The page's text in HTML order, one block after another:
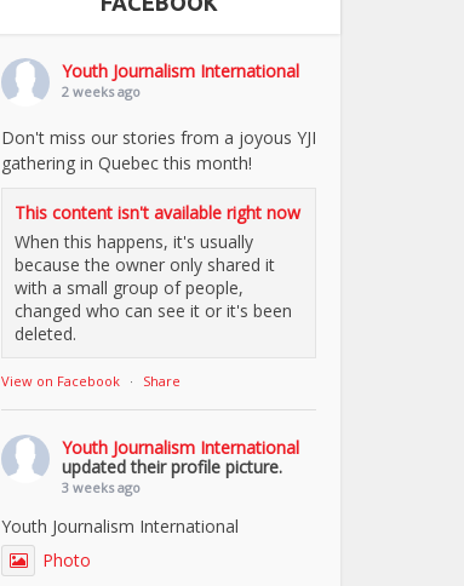
Youth Journalism International
2 weeks ago
Don't miss our stories from a joyous YJI
gathering in Quebec this month!
This content isn't available right now
When this happens, it's usually
because the owner only shared it
with a small group of people,
changed who can see it or it's been
deleted.
View on Facebook · Share
Youth Journalism International
updated their profile picture.
3 weeks ago
Youth Journalism International
Photo